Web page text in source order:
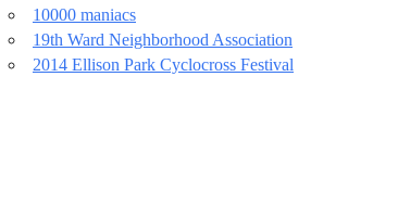
10000 maniacs
19th Ward Neighborhood Association
2014 Ellison Park Cyclocross Festival